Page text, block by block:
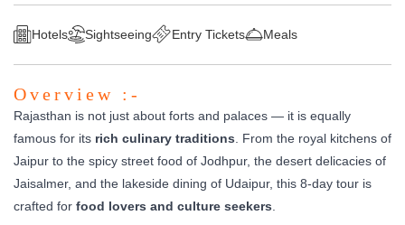
Hotels Sightseeing Entry Tickets Meals
Overview :-
Rajasthan is not just about forts and palaces — it is equally
famous for its rich culinary traditions . From the royal kitchens of
Jaipur to the spicy street food of Jodhpur, the desert delicacies of
Jaisalmer, and the lakeside dining of Udaipur, this 8-day tour is
crafted for food lovers and culture seekers